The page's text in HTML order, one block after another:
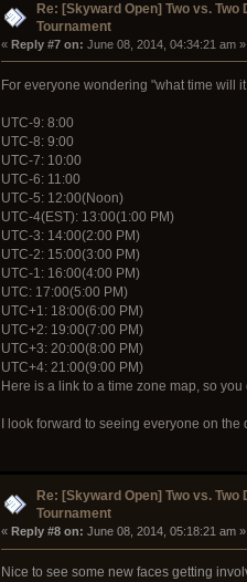
Re: [Skyward Open] Two vs.
Tournament
« Reply #7 on: June 08, 2014, 04:34:21 am »
For everyone wondering "what time will
UTC-9: 8:00
UTC-8: 9:00
UTC-7: 10:00
UTC-6: 11:00
UTC-5: 12:00(Noon)
UTC-4(EST): 13:00(1:00 PM)
UTC-3: 14:00(2:00 PM)
UTC-2: 15:00(3:00 PM)
UTC-1: 16:00(4:00 PM)
UTC: 17:00(5:00 PM)
UTC+1: 18:00(6:00 PM)
UTC+2: 19:00(7:00 PM)
UTC+3: 20:00(8:00 PM)
UTC+4: 21:00(9:00 PM)
Here is a link to a time zone map, so
I look forward to seeing everyone on
Re: [Skyward Open] Two vs.
Tournament
« Reply #8 on: June 08, 2014, 05:18:21 am »
Nice to see some new faces getting